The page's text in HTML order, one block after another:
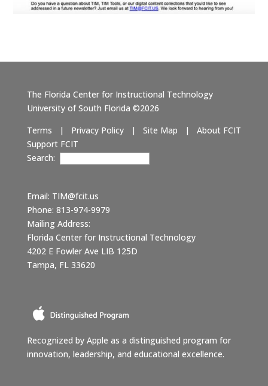
The Florida Center for Instructional Technology
University of South Florida ©2026
Terms | Privacy Policy| Site Map | About FCIT
Support FCIT
Search:
Email: TIM@fcit.us
Phone: 813-974-9979
Mailing Address:
Florida Center for Instructional Technology
4202 E Fowler Ave LIB 125D
Tampa, FL 33620
Recognized by Apple as a distinguished program for
innovation, leadership, and educational excellence.